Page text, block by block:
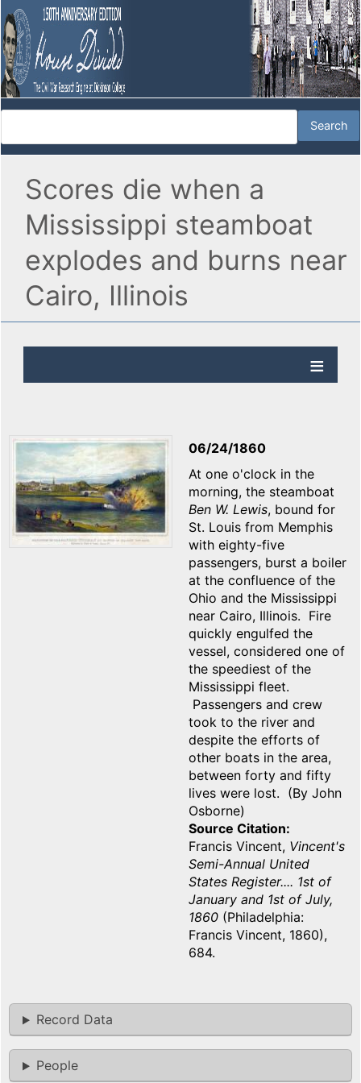
Scores die when a
Mississippi steamboat
explodes and burns near
Cairo, Illinois
06/24/1860
At one o'clock in the
morning, the steamboat
Ben W. Lewis, bound for
St. Louis from Memphis
with eighty-five
passengers, burst a boiler
at the confluence of the
Ohio and the Mississippi
near Cairo, Illinois. Fire
quickly engulfed the
vessel, considered one of
the speediest of the
Mississippi fleet.
Passengers and crew
took to the river and
despite the efforts of
other boats in the area,
between forty and fifty
lives were lost. (By John
Osborne)
Source Citation
Francis Vincent, Vincent's
Semi-Annual United
States Register.... 1st of
January and 1st of July,
1860 (Philadelphia:
Francis Vincent, 1860),
684.
Record Data
People